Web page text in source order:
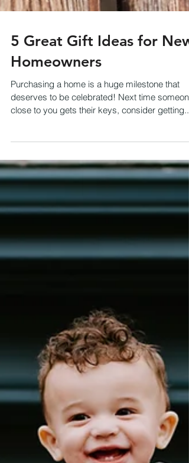
5 Great Gift Ideas for New
deserves to be celebrated! Next time someone
close to you gets their keys, consider getting...